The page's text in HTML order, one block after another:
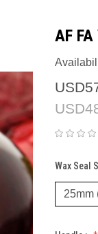
AF
Wax Seal